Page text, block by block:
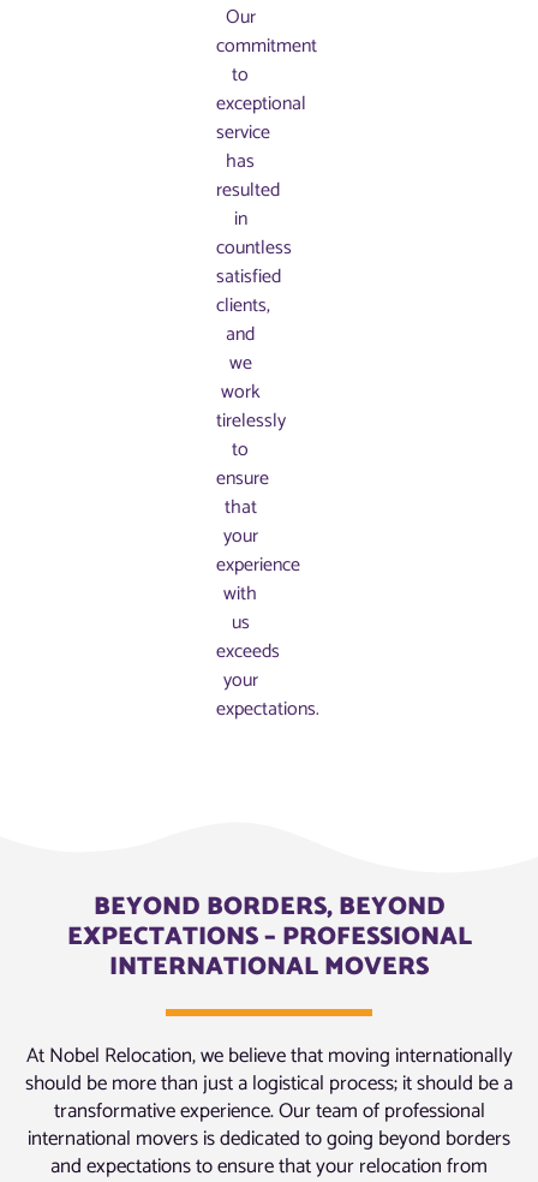
Our
commitment
to
exceptional
service
has
resulted
in
countless
satisfied
clients,
and
we
work
tirelessly
to
ensure
that
your
experience
with
us
exceeds
your
expectations.
BEYOND BORDERS, BEYOND
EXPECTATIONS – PROFESSIONAL
INTERNATIONAL MOVERS
At Nobel Relocation, we believe that moving internationally
should be more than just a logistical process; it should be a
transformative experience. Our team of professional
international movers is dedicated to going beyond borders
and expectations to ensure that your relocation from